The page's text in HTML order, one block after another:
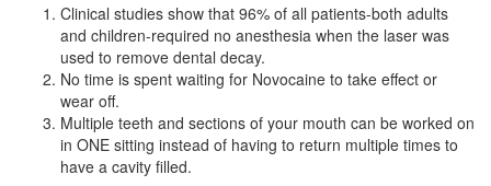
Clinical studies show that 96% of all patients-both adults
and children-required no anesthesia when the laser was
used to remove dental decay.
No time is spent waiting for Novocaine to take effect or
wear off.
Multiple teeth and sections of your mouth can be worked on
in ONE sitting instead of having to return multiple times to
have a cavity filled.